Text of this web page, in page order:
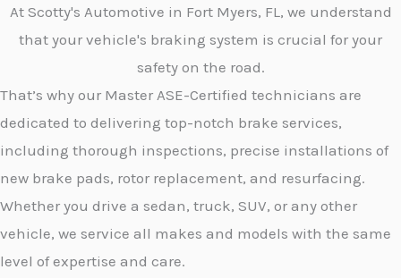
At Scotty's Automotive in Fort Myers, FL, we understand
that your vehicle's braking system is crucial for your
safety on the road.
That’s why our Master ASE-Certified technicians are
dedicated to delivering top-notch brake services,
including thorough inspections, precise installations of
new brake pads, rotor replacement, and resurfacing.
Whether you drive a sedan, truck, SUV, or any other
vehicle, we service all makes and models with the same
level of expertise and care.